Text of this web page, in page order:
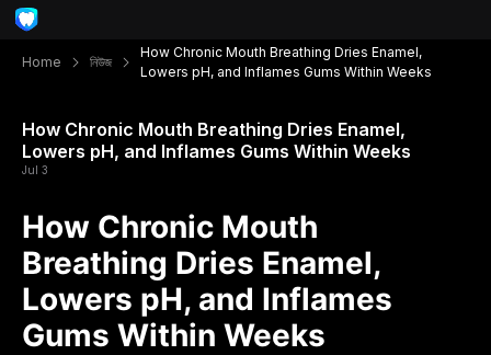
Home নিউজ
How Chronic Mouth Breathing Dries Enamel,
Lowers pH, and Inflames Gums Within Weeks
How Chronic Mouth Breathing Dries Enamel,
Lowers pH, and Inflames Gums Within Weeks
Jul 3
How Chronic Mouth
Breathing Dries Enamel,
Lowers pH, and Inflames
Gums Within Weeks